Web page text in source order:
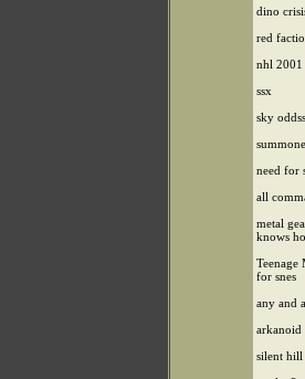
dino
red
nhl 2001
ssx
sky
need for
all
metal
knows
Teenage
for snes
any and
arkanoid
silent